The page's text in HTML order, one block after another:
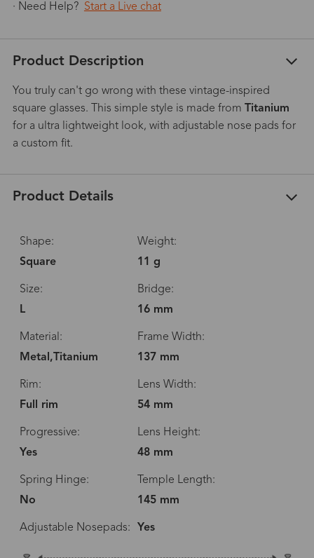
· Need Help? Start a Live chat
Product Description
You truly can't go wrong with these vintage-inspired
square glasses. This simple style is made from
Titanium
for a ultra lightweight look, with adjustable nose pads for
a custom fit.
Product Details
Shape:
Square
Weight:
11 g
Size:
L
Bridge:
16 mm
Material:
Metal,Titanium
Frame Width:
137 mm
Rim:
Full rim
Lens Width:
54 mm
Progressive:
Yes
Lens Height:
48 mm
Spring Hinge:
No
Temple Length:
145 mm
Adjustable Nosepads: Yes